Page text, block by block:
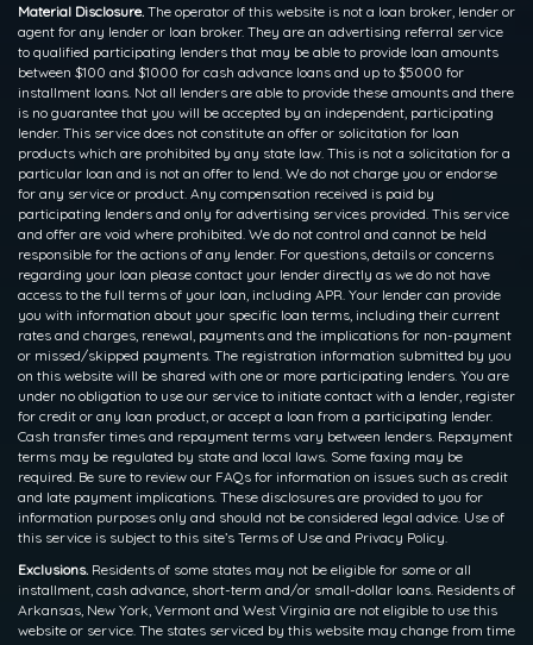
Material Disclosure. The operator of this website is not a loan broker, lender or
agent for any lender or loan broker. They are an advertising referral service
to qualified participating lenders that may be able to provide loan amounts
between $100 and $1000 for cash advance loans and up to $5000 for
installment loans. Not all lenders are able to provide these amounts and there
is no guarantee that you will be accepted by an independent, participating
lender. This service does not constitute an offer or solicitation for loan
products which are prohibited by any state law. This is not a solicitation for a
particular loan and is not an offer to lend. We do not charge you or endorse
for any service or product. Any compensation received is paid by
participating lenders and only for advertising services provided. This service
and offer are void where prohibited. We do not control and cannot be held
responsible for the actions of any lender. For questions, details or concerns
regarding your loan please contact your lender directly as we do not have
access to the full terms of your loan, including APR. Your lender can provide
you with information about your specific loan terms, including their current
rates and charges, renewal, payments and the implications for non-payment
or missed/skipped payments. The registration information submitted by you
on this website will be shared with one or more participating lenders. You are
under no obligation to use our service to initiate contact with a lender, register
for credit or any loan product, or accept a loan from a participating lender.
Cash transfer times and repayment terms vary between lenders. Repayment
terms may be regulated by state and local laws. Some faxing may be
required. Be sure to review our FAQs for information on issues such as credit
and late payment implications. These disclosures are provided to you for
information purposes only and should not be considered legal advice. Use of
this service is subject to this site’s Terms of Use and Privacy Policy.
Exclusions. Residents of some states may not be eligible for some or all
installment, cash advance, short-term and/or small-dollar loans. Residents of
Arkansas, New York, Vermont and West Virginia are not eligible to use this
website or service. The states serviced by this website may change from time